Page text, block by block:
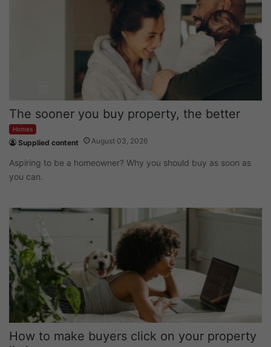
The sooner you buy property, the better
Homes
Supplied content August 03, 2026
Aspiring to be a homeowner? Why you should buy as soon as
you can.
How to make buyers click on your property